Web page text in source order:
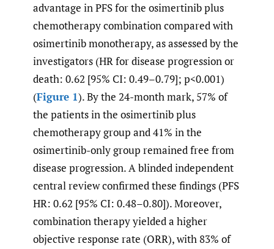
advantage in PFS for the osimertinib plus
chemotherapy combination compared with
osimertinib monotherapy, as assessed by the
investigators (HR for disease progression or
death: 0.62 [95% CI: 0.49–0.79]; p<0.001)
(Figure 1). By the 24-month mark, 57% of
the patients in the osimertinib plus
chemotherapy group and 41% in the
osimertinib-only group remained free from
disease progression. A blinded independent
central review confirmed these findings (PFS
HR: 0.62 [95% CI: 0.48–0.80]). Moreover,
combination therapy yielded a higher
objective response rate (ORR), with 83% of